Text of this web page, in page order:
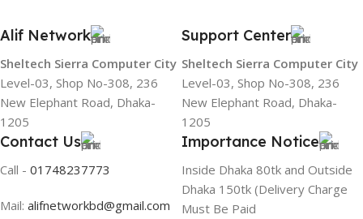
Alif Network
Sheltech Sierra Computer City
Level-03, Shop No-308, 236
New Elephant Road, Dhaka-
1205
Support Center
Sheltech Sierra Computer City
Level-03, Shop No-308, 236
New Elephant Road, Dhaka-
1205
Contact Us
Call - 01748237773
Mail: alifnetworkbd@gmail.com
Importance Notice
Inside Dhaka 80tk and Outside
Dhaka 150tk (Delivery Charge
Must Be Paid